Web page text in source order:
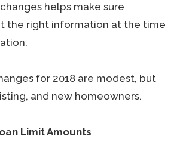
helps make sure
the right information at the time
for 2018 are modest, but
and new homeowners.
Limit Amounts